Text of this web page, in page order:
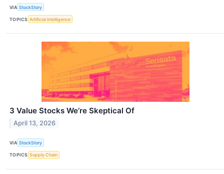
VIA StockStory
TOPICS Artificial Intelligence
3 Value Stocks We’re Skeptical Of
April 13, 2026
VIA StockStory
TOPICS Supply Chain